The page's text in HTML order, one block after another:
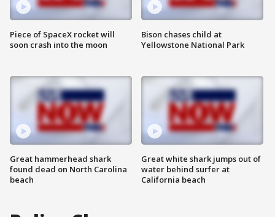
Piece of SpaceX rocket will
soon crash into the moon
Great hammerhead shark
found dead on North Carolina
beach
Bison chases child at
Yellowstone National Park
Great white shark jumps out of
water behind surfer at
California beach